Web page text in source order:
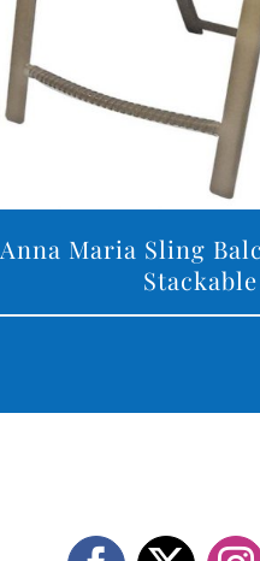
Anna Maria Sling
Stackable